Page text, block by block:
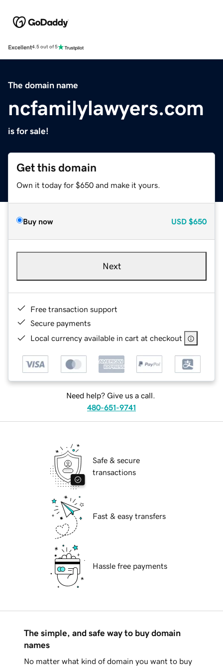
Excellent4.5 out of 5
The domain name
ncfamilylawyers.com
is for sale!
Get this domain
Own it today for $650 and make it yours.
Buy now USD $650
Next
Free transaction support
Secure payments
Local currency available in cart at checkout
Need help? Give us a call.
480-651-9741
Safe & secure
transactions
Fast & easy transfers
Hassle free payments
The simple, and safe way to buy domain
names
No matter what kind of domain you want to buy